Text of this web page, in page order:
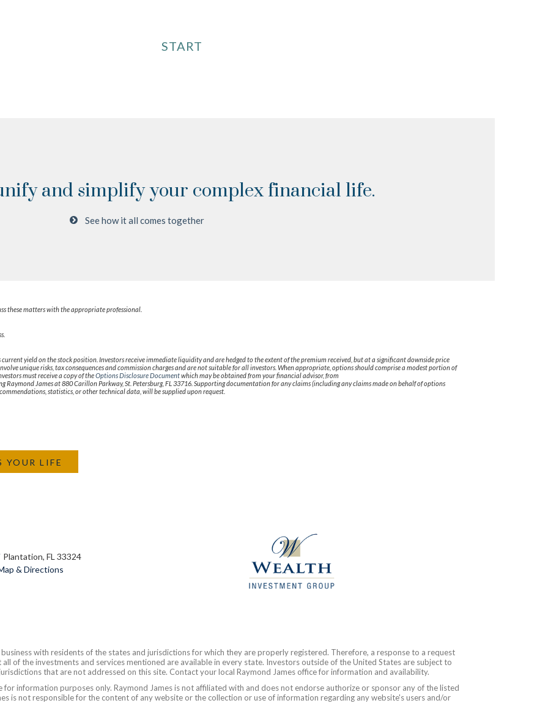
START
and simplify your complex financial life.
See how it all comes together
these matters with the appropriate professional.
yield on the stock position. Investors receive immediate liquidity and are hedged to the extent of the premium received, but at a significant downside price
unique risks, tax consequences and commission charges and are not suitable for all investors. When appropriate, options should comprise a modest portion of
must receive a copy of theOptions Disclosure Documentwhich may be obtained from your financial advisor, from
James at 880 Carillon Parkway, St. Petersburg, FL 33716. Supporting documentation for any claims (including any claims made on behalf of options
statistics, or other technical data, will be supplied upon request.
LIFE
Plantation, FL 33324
& Directions
with residents of the states and jurisdictions for which they are properly registered. Therefore, a response to a request
of the investments and services mentioned are available in every state. Investors outside of the United States are subject to
that are not addressed on this site. Contact your local Raymond James office for information and availability.
information purposes only. Raymond James is not affiliated with and does not endorse authorize or sponsor any of the listed
is not responsible for the content of any website or the collection or use of information regarding any website's users and/or